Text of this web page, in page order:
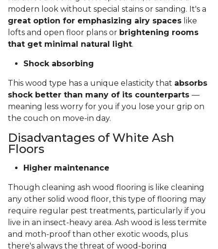
modern look without special stains or sanding. It's a
great option for emphasizing airy spaces like
lofts and open floor plans or brightening rooms
that get minimal natural light.
Shock absorbing
This wood type has a unique elasticity that absorbs
shock better than many of its counterparts —
meaning less worry for you if you lose your grip on
the couch on move-in day.
Disadvantages of White Ash
Floors
Higher maintenance
Though cleaning ash wood flooring is like cleaning
any other solid wood floor, this type of flooring may
require regular pest treatments, particularly if you
live in an insect-heavy area. Ash wood is less termite
and moth-proof than other exotic woods, plus
there's always the threat of wood-boring